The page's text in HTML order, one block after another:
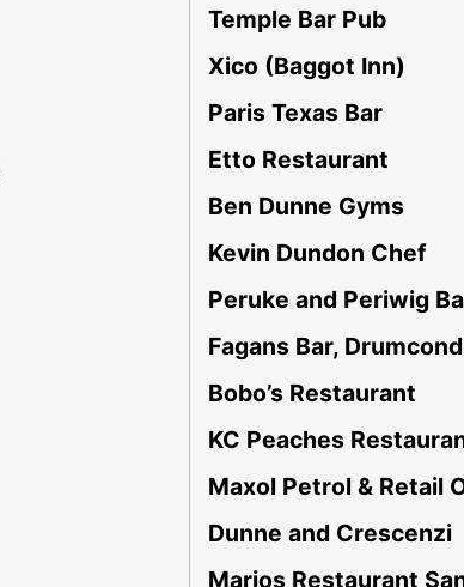
Temple Bar Pub
Xico (Baggot Inn)
Paris Texas Bar
Etto Restaurant
Ben Dunne Gyms
Kevin Dundon Chef
Peruke and Periwig
Fagans Bar,
Bobo’s Restaurant
KC Peaches
Maxol Petrol & Retail
Dunne and Crescenzi
Marios Restaurant